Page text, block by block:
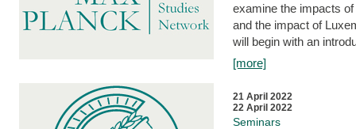
examine the impacts
and the impact of
will begin with an
[more]
21 April 2022
22 April 2022
Seminars